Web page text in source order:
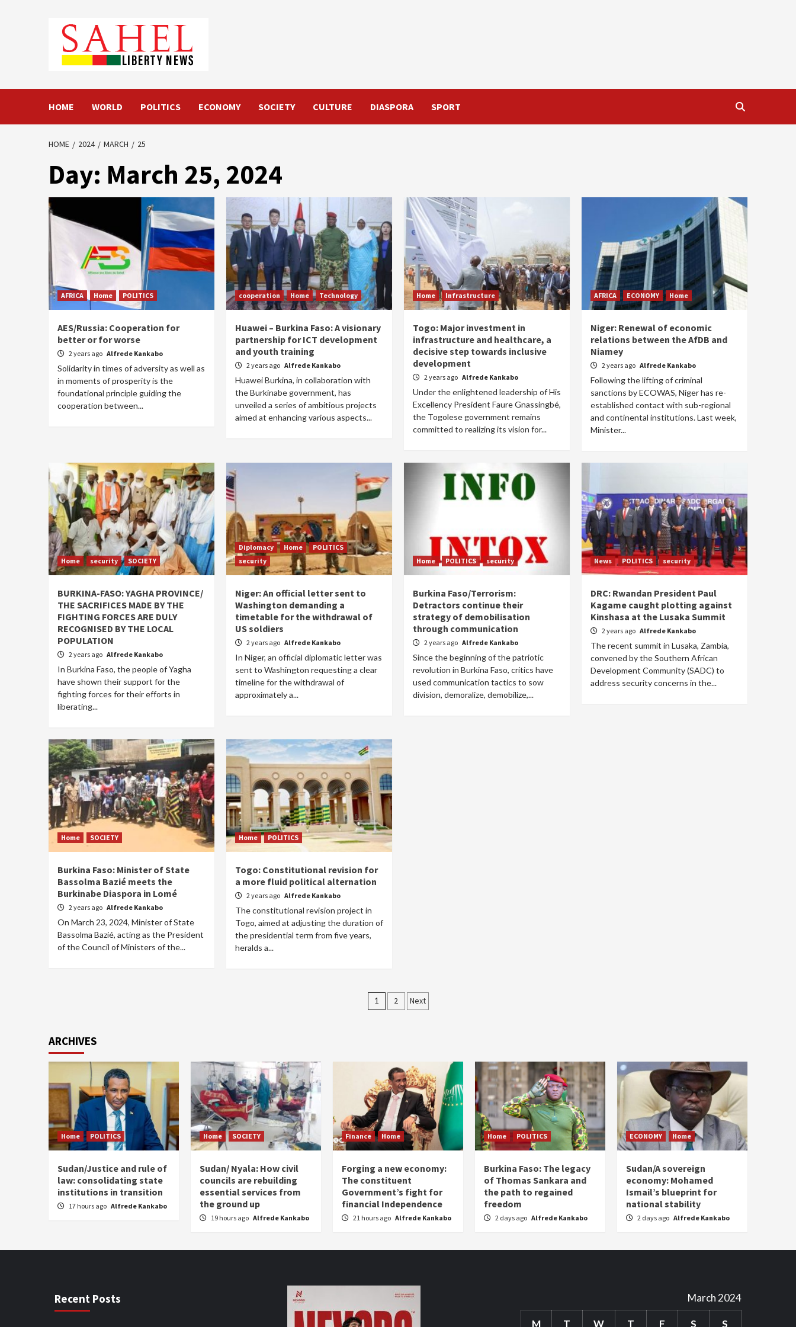
HOME WORLD POLITICS ECONOMY SOCIETY CULTURE DIASPORA SPORT
HOME 2024 MARCH 25
Day: March 25, 2024
AFRICA Home POLITICS
AES/Russia: Cooperation for
better or for worse
2 years ago Alfrede Kankabo
Solidarity in times of adversity as well as
in moments of prosperity is the
foundational principle guiding the
cooperation between...
cooperation Home Technology
Huawei – Burkina Faso: A visionary
partnership for ICT development
and youth training
2 years ago Alfrede Kankabo
Huawei Burkina, in collaboration with
the Burkinabe government, has
unveiled a series of ambitious projects
aimed at enhancing various aspects...
Home Infrastructure
Togo: Major investment in
infrastructure and healthcare, a
decisive step towards inclusive
development
2 years ago Alfrede Kankabo
Under the enlightened leadership of His
Excellency President Faure Gnassingbé,
the Togolese government remains
committed to realizing its vision for...
AFRICA ECONOMY Home
Niger: Renewal of economic
relations between the AfDB and
Niamey
2 years ago Alfrede Kankabo
Following the lifting of criminal
sanctions by ECOWAS, Niger has re-
established contact with sub-regional
and continental institutions. Last week,
Minister...
Home security SOCIETY
BURKINA-FASO: YAGHA PROVINCE/
THE SACRIFICES MADE BY THE
FIGHTING FORCES ARE DULY
RECOGNISED BY THE LOCAL
POPULATION
2 years ago Alfrede Kankabo
In Burkina Faso, the people of Yagha
have shown their support for the
fighting forces for their efforts in
liberating...
Diplomacy Home
POLITICS
security
Niger: An official letter sent to
Washington demanding a
timetable for the withdrawal of
US soldiers
2 years ago Alfrede Kankabo
In Niger, an official diplomatic letter was
sent to Washington requesting a clear
timeline for the withdrawal of
approximately a...
Home POLITICS security
Burkina Faso/Terrorism:
Detractors continue their
strategy of demobilisation
through communication
2 years ago Alfrede Kankabo
Since the beginning of the patriotic
revolution in Burkina Faso, critics have
used communication tactics to sow
division, demoralize, demobilize,...
News POLITICS security
DRC: Rwandan President Paul
Kagame caught plotting against
Kinshasa at the Lusaka Summit
2 years ago Alfrede Kankabo
The recent summit in Lusaka, Zambia,
convened by the Southern African
Development Community (SADC) to
address security concerns in the...
Home SOCIETY
Burkina Faso: Minister of State
Bassolma Bazié meets the
Burkinabe Diaspora in Lomé
2 years ago Alfrede Kankabo
On March 23, 2024, Minister of State
Bassolma Bazié, acting as the President
of the Council of Ministers of the...
Home POLITICS
Togo: Constitutional revision for
a more fluid political alternation
2 years ago Alfrede Kankabo
The constitutional revision project in
Togo, aimed at adjusting the duration of
the presidential term from five years,
heralds a...
Posts
1 2 Next
ARCHIVES
Home POLITICS
Sudan/Justice and rule of
law: consolidating state
institutions in transition
17 hours ago Alfrede Kankabo
Home SOCIETY
Sudan/ Nyala: How civil
councils are rebuilding
essential services from
the ground up
19 hours ago Alfrede Kankabo
Finance Home
Forging a new economy:
The constituent
Government’s fight for
financial Independence
21 hours ago Alfrede Kankabo
Home POLITICS
Burkina Faso: The legacy
of Thomas Sankara and
the path to regained
freedom
2 days ago Alfrede Kankabo
ECONOMY Home
Sudan/A sovereign
economy: Mohamed
Ismail’s blueprint for
national stability
2 days ago Alfrede Kankabo
Recent Posts March 2024
M T W T F S S